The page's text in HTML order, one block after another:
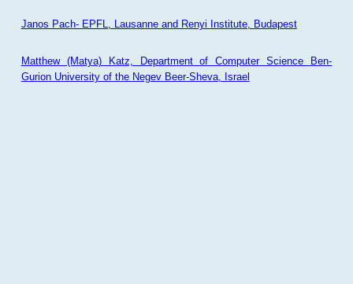
Janos Pach- EPFL, Lausanne and Renyi Institute, Budapest
Matthew (Matya) Katz, Department of Computer Science Ben-
Gurion University of the Negev Beer-Sheva, Israel